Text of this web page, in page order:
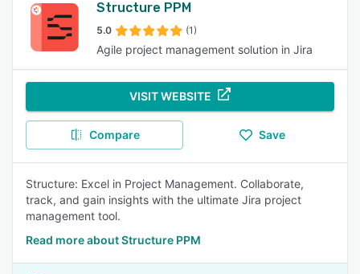
Structure PPM
5.0 (1)
Agile project management solution in Jira
VISIT WEBSITE
Compare Save
Structure: Excel in Project Management. Collaborate,
track, and gain insights with the ultimate Jira project
management tool.
Read more about Structure PPM